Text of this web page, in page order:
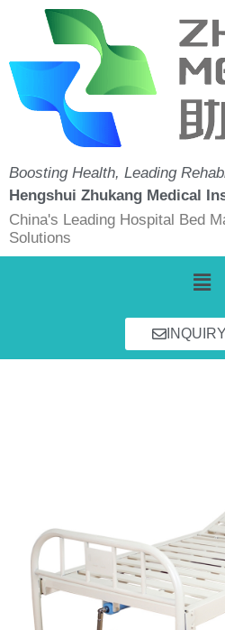
content
Boosting Health, Leading
Hengshui Zhukang Medical
China's Leading Hospital Bed
Solutions
Menu